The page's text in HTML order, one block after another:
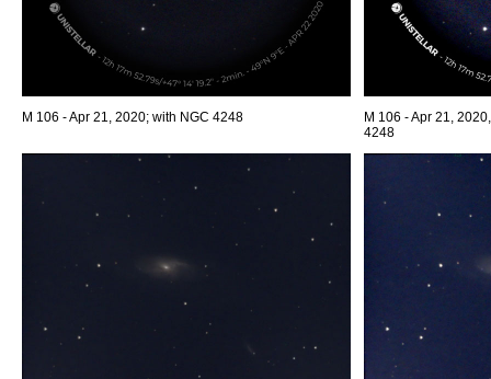
M 106 - Apr 21, 2020; with NGC 4248
M 106 - Apr 21,
4248